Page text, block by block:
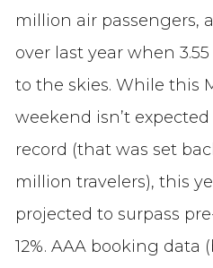
million air passengers,
over last year when
to the skies. While this
weekend isn’t
record (that was set
million travelers), this
projected to surpass
12%. AAA booking data